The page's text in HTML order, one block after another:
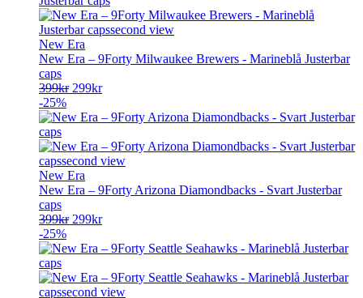
New Era
New Era – 9Forty Milwaukee Brewers - Marineblå Justerbar
caps
399kr Opprinnelig
var:
299krNåværende
er:
-25%
New Era
New Era – 9Forty Arizona Diamondbacks - Svart Justerbar
caps
399kr Opprinnelig
var:
299krNåværende
er:
-25%